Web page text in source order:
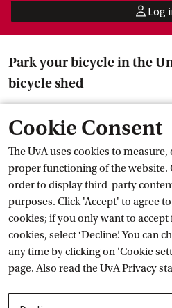
Cookie Consent
The UvA uses cookies to
proper functioning of the website.
order to display third-party
purposes. Click 'Accept' to agree
cookies; if you only want to
cookies, select ‘Decline’. You can
any time by clicking on 'Cookie
page. Also read theUvA Privacy
userLog
Park your bicycle in the
bicycle shed
To reduce pressure on public
in the University Library’s bicycle
easily accessible and offers plenty
safely and out of the rain. By
we can keep the area around the
accessible and pleasant for
Improvements in the
The City of Amsterdam is working